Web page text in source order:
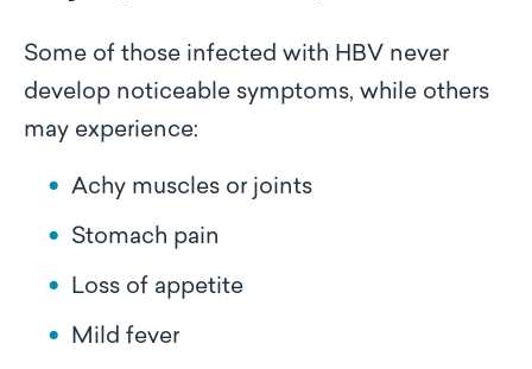
Some of those infected with HBV never
develop noticeable symptoms, while others
may experience:
Achy muscles or joints
Stomach pain
Loss of appetite
Mild fever